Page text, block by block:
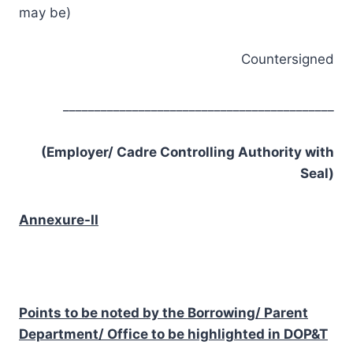
may be)
Countersigned
(Employer/ Cadre Controlling Authority with
Seal)
Annexure-II
Points to be noted by the Borrowing/ Parent
Department/ Office to be highlighted in DOP&T